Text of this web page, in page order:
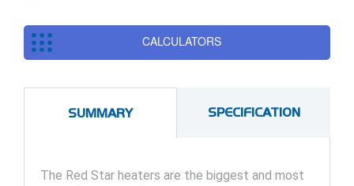
CALCULATORS
SUMMARY SPECIFICATION
The Red Star heaters are the biggest and most